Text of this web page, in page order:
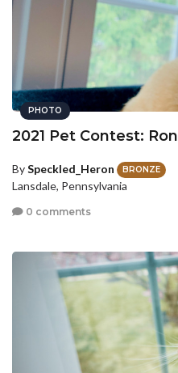
PHOTO
2021 Pet Contest: Ron
BySpeckled_Heron BRONZE
Lansdale, Pennsylvania
0 comments